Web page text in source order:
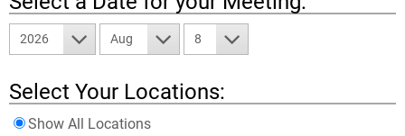
2026 Aug 8
Select Your Locations:
Show All Locations